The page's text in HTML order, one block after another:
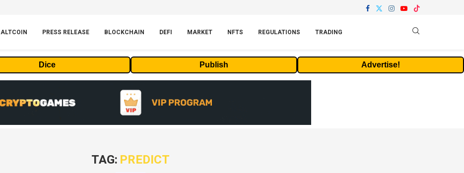
ALTCOIN PRESS RELEASE BLOCKCHAIN DEFI MARKET NFTS REGULATIONS TRADING
Dice Publish Advertise!
TAG: PREDICT